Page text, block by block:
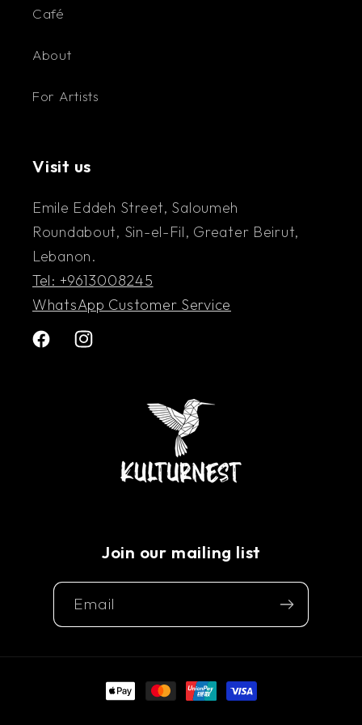
Café
About
For Artists
Visit us
Emile Eddeh Street, Saloumeh
Roundabout, Sin-el-Fil, Greater Beirut,
Lebanon.
Tel: +9613008245
WhatsApp Customer Service
FacebookInstagram
Join our mailing list
Email
Payment
methods